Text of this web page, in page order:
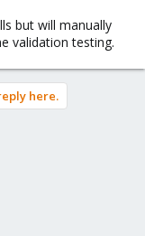
but will manually
validation testing.
here.